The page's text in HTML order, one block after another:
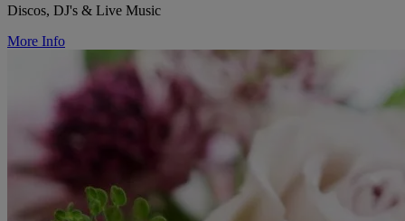
Discos, DJ's & Live Music
More Info